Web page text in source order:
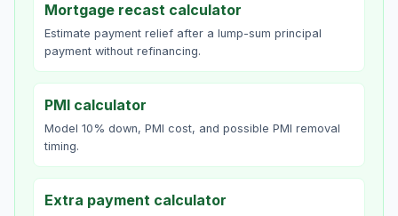
Mortgage recast calculator
Estimate payment relief after a lump-sum principal
payment without refinancing.
PMI calculator
Model 10% down, PMI cost, and possible PMI removal
timing.
Extra payment calculator